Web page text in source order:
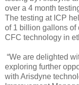
over a 4 month
The testing at ICP
of 1 billion gallons of
CFC technology in
“We are delighted
exploring further
with Arisdyne